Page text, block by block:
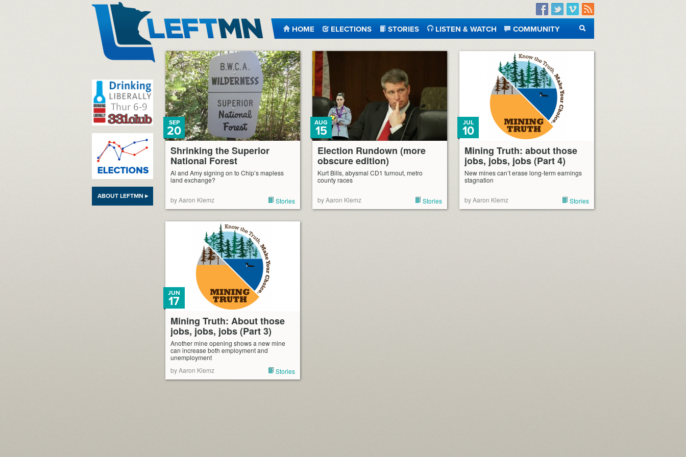
Facebook
TwitterVimeo
RSS
HOME ELECTIONS STORIES LISTEN & WATCH
COMMUNITY
SEARCH
ABOUT LEFTMN ▸
Shrinking the Superior
National Forest
SEP
20
Al and Amy signing on to Chip’s mapless
land exchange?
by Aaron Klemz Stories
Election Rundown (more
obscure edition)
AUG
15
Kurt Bills, abysmal CD1 turnout, metro
county races
by Aaron Klemz Stories
Mining Truth: about those
jobs, jobs, jobs (Part 4)
JUL
10
New mines can’t erase long-term earnings
stagnation
by Aaron Klemz Stories
Mining Truth: About those
jobs, jobs, jobs (Part 3)
JUN
17
Another mine opening shows a new mine
can increase both employment and
unemployment
by Aaron Klemz
Stories